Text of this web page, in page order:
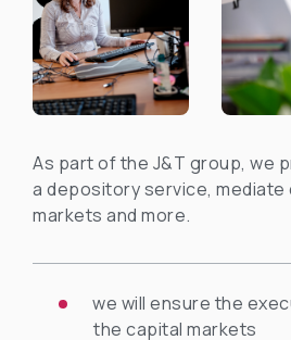
As part of the J&T group, we
a depository service, mediate
markets and more.
we will ensure the
the capital markets